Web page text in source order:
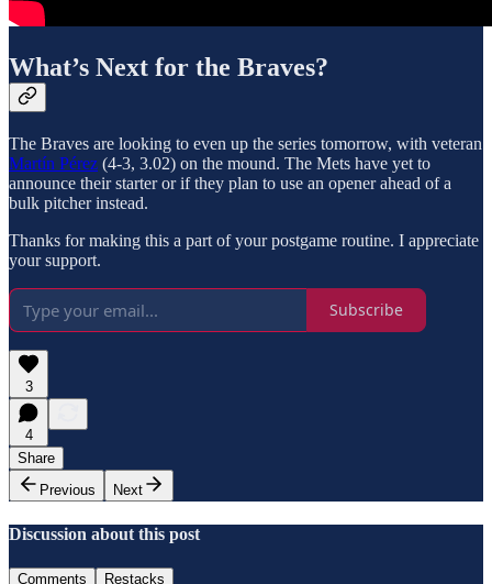
What’s Next for the Braves?
The Braves are looking to even up the series tomorrow, with veteran
Martín Pérez (4-3, 3.02) on the mound. The Mets have yet to
announce their starter or if they plan to use an opener ahead of a
bulk pitcher instead.
Thanks for making this a part of your postgame routine. I appreciate
your support.
Subscribe
3
4
Share
Previous
Next
Discussion about this post
Comments Restacks